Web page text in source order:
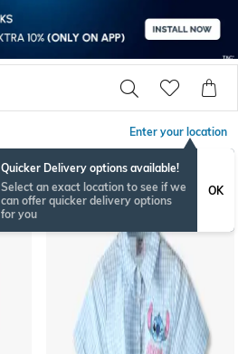
Enter your location
Quicker Delivery options available!
Select an exact location to see if we
can offer quicker delivery options
for you
OK